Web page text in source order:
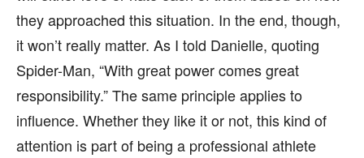
they approached this situation. In the end, though,
it won’t really matter. As I told Danielle, quoting
Spider-Man, “With great power comes great
responsibility.” The same principle applies to
influence. Whether they like it or not, this kind of
attention is part of being a professional athlete